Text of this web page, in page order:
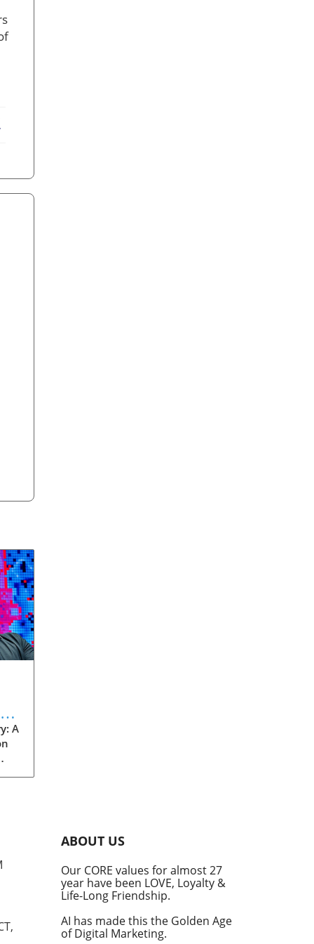
A
at
ABOUT US
Our CORE values for almost 27
year have been LOVE, Loyalty &
Life-Long Friendship.
AI has made this the Golden Age
of Digital Marketing.